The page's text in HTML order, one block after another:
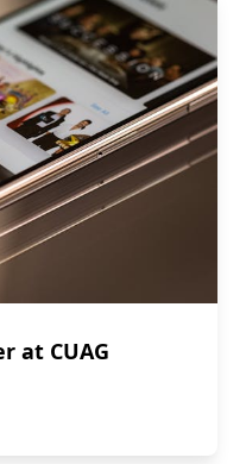
at CUAG
at CUAG